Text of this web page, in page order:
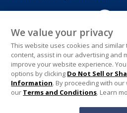
We value your privacy
This website uses cookies and
content, assist in our advertising and
improve your website experience.
options by clicking Do Not Sell or
Information. By proceeding with
our Terms and Conditions. Learn